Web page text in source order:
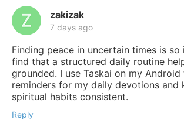
zakizak
7 days ago
Finding peace in uncertain times is so
find that a structured daily routine
grounded. I use Taskai on my Android
reminders for my daily devotions and
spiritual habits consistent.
Reply